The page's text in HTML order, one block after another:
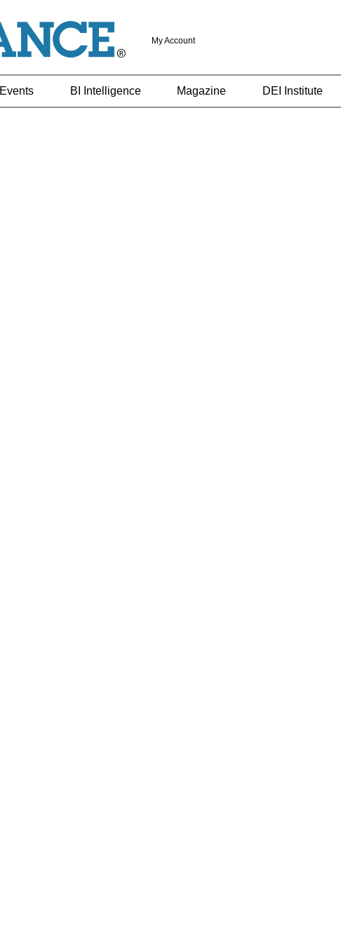
My Account
Events BI Intelligence Magazine DEI Institute